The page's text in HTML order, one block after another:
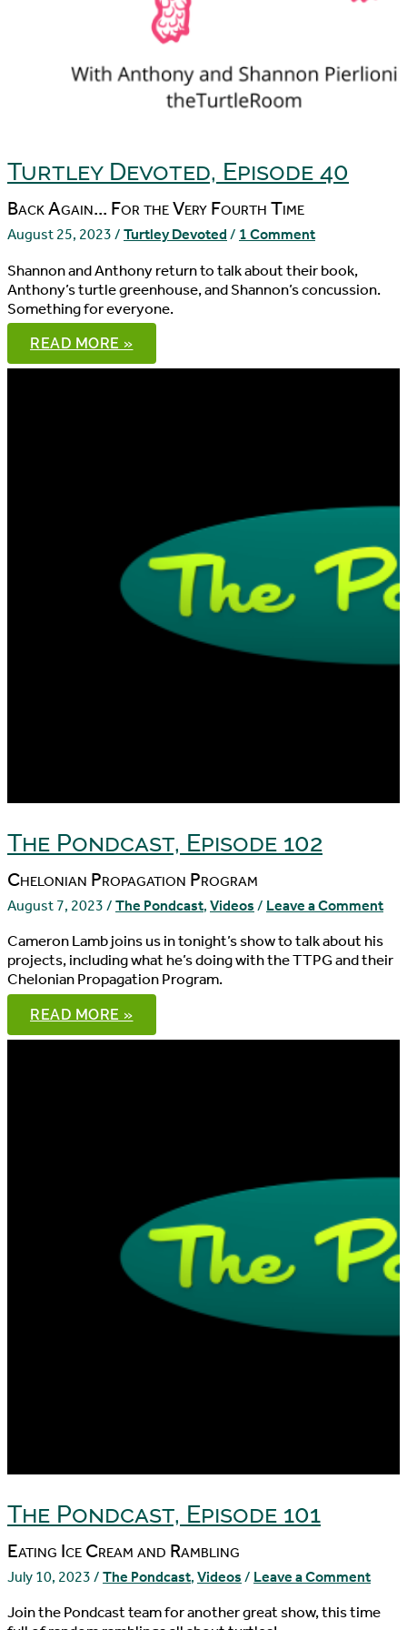
Turtley Devoted, Episode 40
Back Again... For the Very Fourth Time
August 25, 2023 / Turtley Devoted / 1 Comment
Shannon and Anthony return to talk about their book,
Anthony’s turtle greenhouse, and Shannon’s concussion.
Something for everyone.
TURTLEY
DEVOTED,
EPISODE
READ MORE »
The Pondcast, Episode 102
Chelonian Propagation Program
August 7, 2023 / The Pondcast, Videos / Leave a Comment
Cameron Lamb joins us in tonight’s show to talk about his
projects, including what he’s doing with the TTPG and their
Chelonian Propagation Program.
THE
PONDCAST,
EPISODE
READ MORE »
The Pondcast, Episode 101
Eating Ice Cream and Rambling
July 10, 2023 / The Pondcast, Videos / Leave a Comment
Join the Pondcast team for another great show, this time